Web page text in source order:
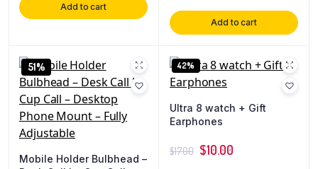
Add to cart
Add to cart
51%
Mobile Holder Bulbhead –
42%
Ultra 8 watch + Gift
Earphones
$17.00 $10.00